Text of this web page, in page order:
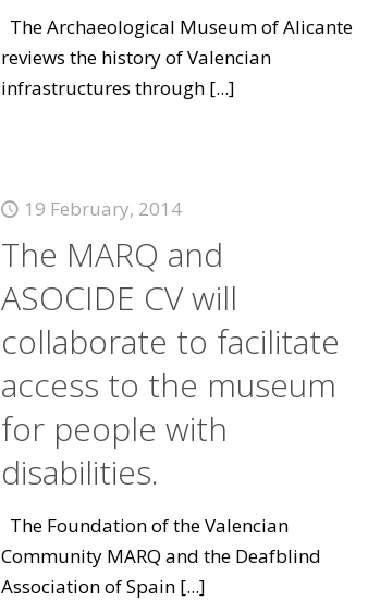
The Archaeological Museum of Alicante
reviews the history of Valencian
infrastructures through[...]
19 February, 2014
The MARQ and
ASOCIDE CV will
collaborate to facilitate
access to the museum
for people with
disabilities.
The Foundation of the Valencian
Community MARQ and the Deafblind
Association of Spain[...]